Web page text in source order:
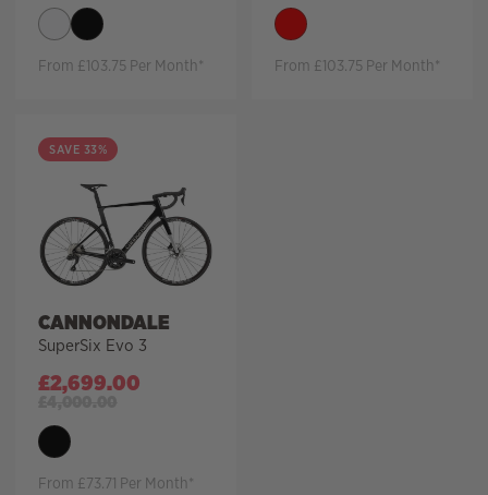
From £103.75 Per Month* From £103.75 Per Month*
SAVE 33%
CANNONDALE
SuperSix Evo 3
£2,699.00
From £73.71 Per Month*